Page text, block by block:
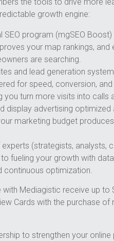
the tools to drive more
growth engine:
SEO program (mgSEO
your map rankings, and
are searching.
and lead generation
for speed, conversion,
turn more visits into calls
display advertising
marketing budget
(strategists, analysts,
fueling your growth with
continuous optimization.
Mediagistic receive up to
Cards with the purchase of
to strengthen your